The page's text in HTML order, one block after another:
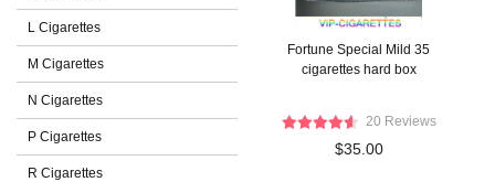
L Cigarettes
M Cigarettes
N Cigarettes
P Cigarettes
R Cigarettes
Fortune Special Mild 35
cigarettes hard box
20 Reviews
$35.00